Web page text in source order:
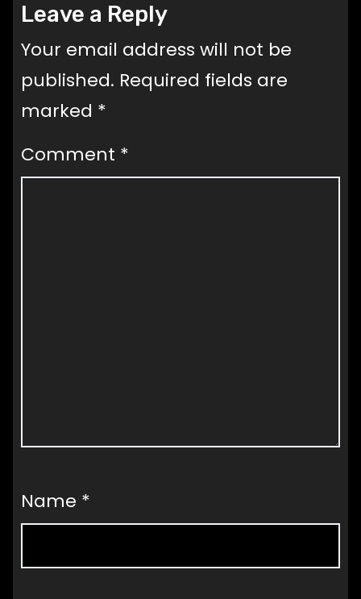
Leave a Reply
Your email address will not be
published. Required fields are
marked *
Comment *
Name *